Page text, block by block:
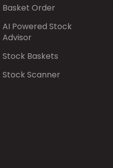
Basket Order
AI Powered Stock
Advisor
Stock Baskets
Stock Scanner